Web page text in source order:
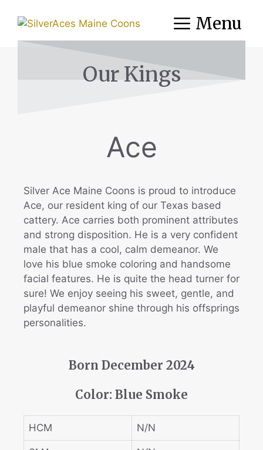
Menu
Our Kings
Ace
Silver Ace Maine Coons is proud to introduce
Ace, our resident king of our Texas based
cattery. Ace carries both prominent attributes
and strong disposition. He is a very confident
male that has a cool, calm demeanor. We
love his blue smoke coloring and handsome
facial features. He is quite the head turner for
sure! We enjoy seeing his sweet, gentle, and
playful demeanor shine through his offsprings
personalities.
Born December 2024
Color: Blue Smoke
HCM N/N